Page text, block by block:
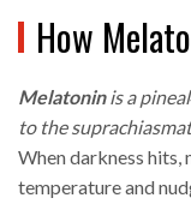
How
Melatoninis a
to the
When darkness
temperature and